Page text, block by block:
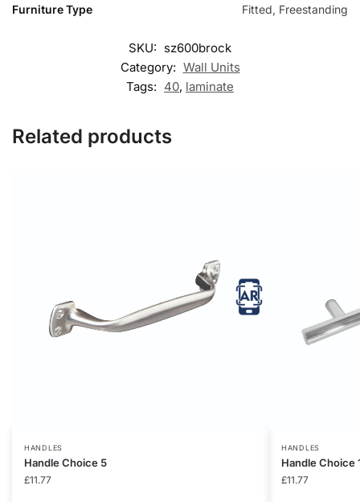
Furniture Type Fitted, Freestanding
SKU: sz600brock
Category: Wall Units
Tags: 40, laminate
Related products
HANDLES
Handle Choice 5
£11.77
HANDLES
Handle Choice
£11.77